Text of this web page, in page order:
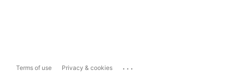
Terms of use Privacy & cookies ...